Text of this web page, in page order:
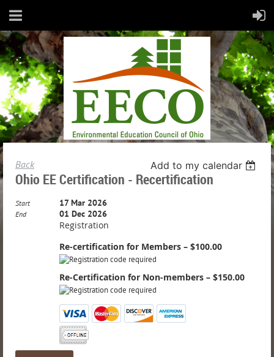
Back Add to my calendar
Ohio EE Certification - Recertification
Start 17 Mar 2026
End 01 Dec 2026
Registration
Re-certification for Members – $100.00
Re-Certification for Non-members – $150.00